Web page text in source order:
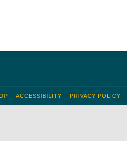
PRIVACY POLICY
ACCESSIBILITY